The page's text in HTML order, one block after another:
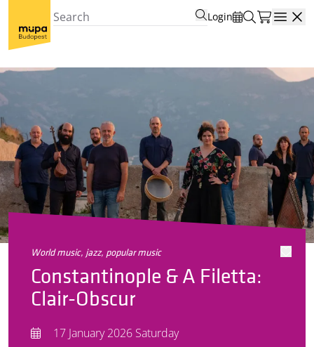
Login
world music, jazz, popular music
Constantinople & A Filetta:
Clair-Obscur
17 January 2026 Saturday